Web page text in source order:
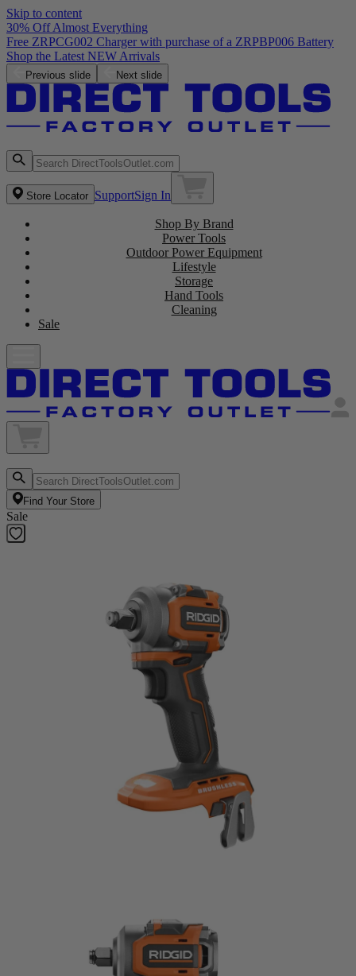
Skip to content
30% Off Almost Everything
Free ZRPCG002 Charger with purchase of a ZRPBP006 Battery
Shop the Latest NEW Arrivals
Previous slide Next slide
Store Locator SupportSign In
Shop By Brand
Power Tools
Outdoor Power Equipment
Lifestyle
Storage
Hand Tools
Cleaning
Sale
Find Your Store
Sale